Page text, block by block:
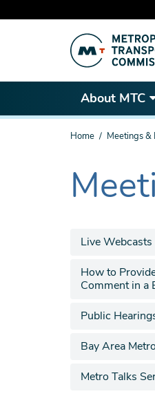
content
About MTC
You
Home Meetings &
The
current
Live Webcasts
How to
Comment in a
Public
Bay Area
Metro Talks